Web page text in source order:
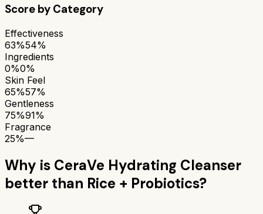
Score by Category
Effectiveness
63%54%
Ingredients
0%0%
Skin Feel
65%57%
Gentleness
75%91%
Fragrance
25%—
Why is CeraVe Hydrating Cleanser
better than Rice + Probiotics?